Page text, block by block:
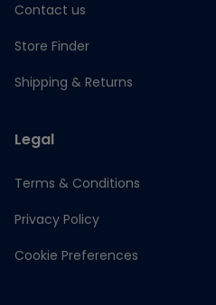
Contact us
Store Finder
Shipping & Returns
Legal
Terms & Conditions
Privacy Policy
Cookie Preferences